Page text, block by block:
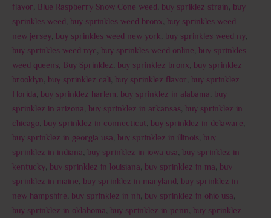
flavor, Blue Raspberry Snow Cone weed , buy spriklez strain, buy
sprinkles weed , buy sprinkles weed bronx, buy sprinkles weed
new jersey, buy sprinkles weed new york, buy sprinkles weed ny,
buy sprinkles weed nyc, buy sprinkles weed online, buy sprinkles
weed queens, Buy Sprinklez, buy sprinklez bronx, buy sprinklez
brooklyn, buy sprinklez cali, buy sprinklez flavor, buy sprinklez
Florida, buy sprinklez harlem, buy sprinklez in alabama, buy
sprinklez in arizona, buy sprinklez in arkansas, buy sprinklez in
chicago, buy sprinklez in connecticut, buy sprinklez in delaware,
buy sprinklez in georgia usa, buy sprinklez in illinois, buy
sprinklez in indiana, buy sprinklez in iowa usa, buy sprinklez in
kentucky, buy sprinklez in louisiana, buy sprinklez in ma, buy
sprinklez in maine, buy sprinklez in maryland , buy sprinklez in
new hampshire, buy sprinklez in nh, buy sprinklez in ohio usa,
buy sprinklez in oklahoma, buy sprinklez in penn, buy sprinklez